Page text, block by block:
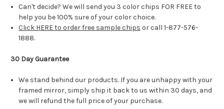
Can't decide? We will send you 3 color chips FOR FREE to
help you be 100% sure of your color choice.
Click HERE to order free sample chips or call 1-877-576-
1888.
30 Day Guarantee
We stand behind our products. If you are unhappy with your
framed mirror, simply ship it back to us within 30 days, and
we will refund the full price of your purchase.